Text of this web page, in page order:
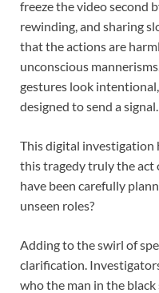
freeze the video second
rewinding, and sharing
that the actions are
unconscious
gestures look
designed to send a signal.
This digital investigation
this tragedy truly the act
have been carefully
unseen roles?
Adding to the swirl of
clarification.
who the man in the